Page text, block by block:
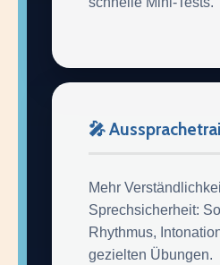
🎤
Mehr
Sprechsicherheit:
Rhythmus,
gezielten Übungen.